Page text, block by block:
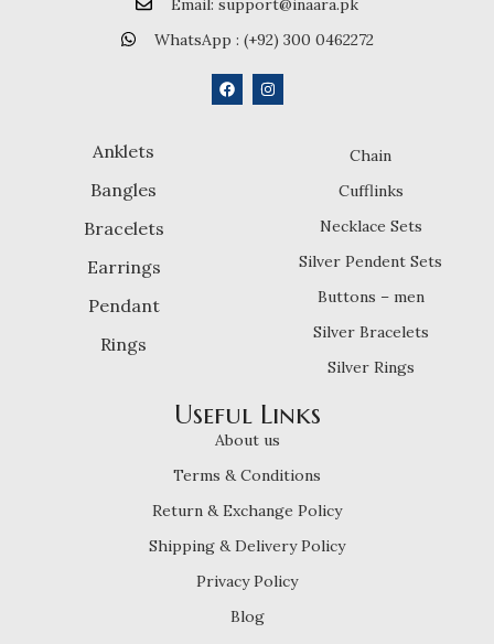
WhatsApp : (+92) 300 0462272
Anklets
Bangles
Bracelets
Earrings
Pendant
Rings
Chain
Cufflinks
Necklace Sets
Silver Pendent Sets
Buttons – men
Silver Bracelets
Silver Rings
Useful Links
About us
Terms & Conditions
Return & Exchange Policy
Shipping & Delivery Policy
Privacy Policy
Blog